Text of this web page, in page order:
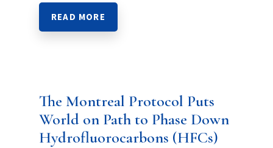
READ MORE
The Montreal Protocol Puts
World on Path to Phase Down
Hydrofluorocarbons (HFCs)